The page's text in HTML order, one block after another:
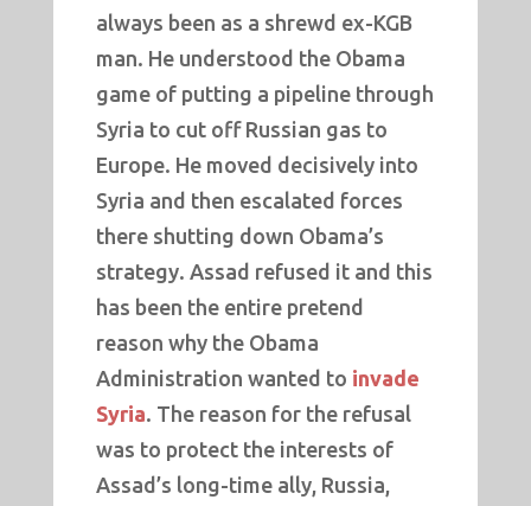
always been as a shrewd ex-KGB
man. He understood the Obama
game of putting a pipeline through
Syria to cut off Russian gas to
Europe. He moved decisively into
Syria and then escalated forces
there shutting down Obama’s
strategy. Assad refused it and this
has been the entire pretend
reason why the Obama
Administration wanted to invade
Syria. The reason for the refusal
was to protect the interests of
Assad’s long-time ally, Russia,